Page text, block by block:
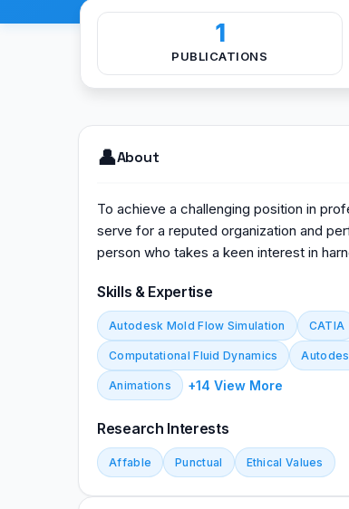
1
PUBLICATIONS
👤About
To achieve a challenging position in
serve for a reputed organization and
person who takes a keen interest in
Skills & Expertise
Autodesk Mold Flow Simulation CATIA
Computational Fluid Dynamics
Animations +14 View More
Research Interests
Affable Punctual Ethical Values